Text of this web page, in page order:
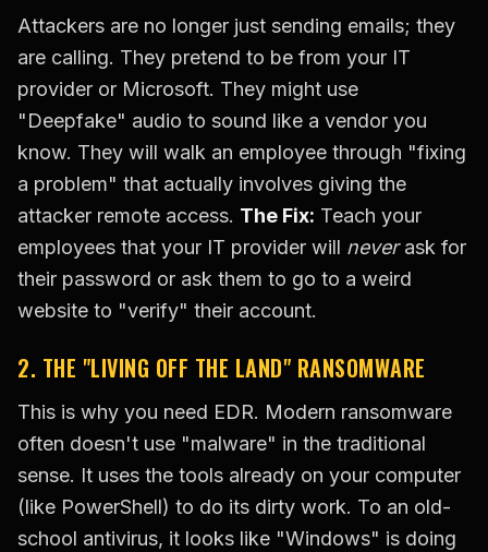
Attackers are no longer just sending emails; they
are calling. They pretend to be from your IT
provider or Microsoft. They might use
"Deepfake" audio to sound like a vendor you
know. They will walk an employee through "fixing
a problem" that actually involves giving the
attacker remote access. The Fix: Teach your
employees that your IT provider will neverask for
their password or ask them to go to a weird
website to "verify" their account.
2. THE "LIVING OFF THE LAND" RANSOMWARE
This is why you need EDR. Modern ransomware
often doesn't use "malware" in the traditional
sense. It uses the tools already on your computer
(like PowerShell) to do its dirty work. To an old-
school antivirus, it looks like "Windows" is doing